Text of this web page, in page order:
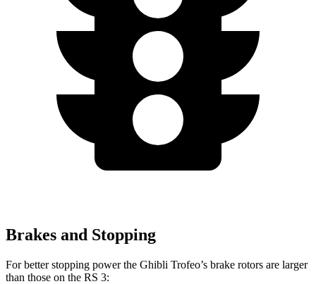
Brakes and Stopping
For better stopping power the Ghibli Trofeo’s brake rotors are larger
than those on the RS 3: